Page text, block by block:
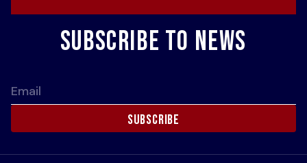
Subscribe to news
Email